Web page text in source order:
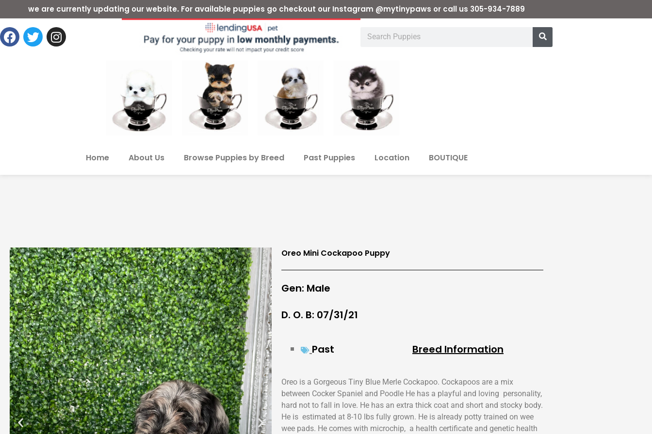
we are currently updating our website. For available puppies go checkout our Instagram @mytinypaws or call us 305-934-7889
Home About Us Browse Puppies by Breed Past Puppies Location BOUTIQUE
Oreo Mini Cockapoo Puppy
Gen: Male
D. O. B: 07/31/21
Past Breed Information
Oreo is a Gorgeous Tiny Blue Merle Cockapoo. Cockapoos are a mix
between Cocker Spaniel and Poodle He has a playful and loving personality,
hard not to fall in love. He has an extra thick coat and short and stocky body.
He is estimated at 8-10 lbs fully grown. He is already potty trained on wee
wee pads. He comes with microchip, a health certificate and genetic health